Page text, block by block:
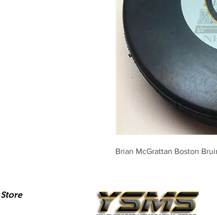
Brian McGrattan Boston